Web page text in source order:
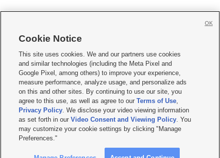
     
Mobile Apps| Newsletter|Advertise|Contact Us|Careers with KSL.com
Terms of use Privacy Statement| Video Consent Viewing Policy
Do Not Sell or Share My Data|EEO Public File Report| KSL-TV FCC Public File
KSL FM Radio FCC Public File|KSL AM Radio FCC Public File |FCC Applications
Closed Captioning Assistance
© 2026KSL Media| KSL Broadcasting Salt Lake City UT | Site hosted & managed
by KSL Media - a Deseret Media Company
Cookie Notice
This site uses cookies. We and our partners use cookies
and similar technologies (including the Meta Pixel and
Google Pixel, among others) to improve your experience,
measure performance, analyze usage, and personalize ads
on this and other sites. By continuing to use our site, you
agree to this use, as well as agree to ourTerms of Use,
Privacy Policy. We disclose your video viewing information
as set forth in ourVideo Consent and Viewing Policy. You
may customize your cookie settings by clicking "Manage
Preferences."
OK